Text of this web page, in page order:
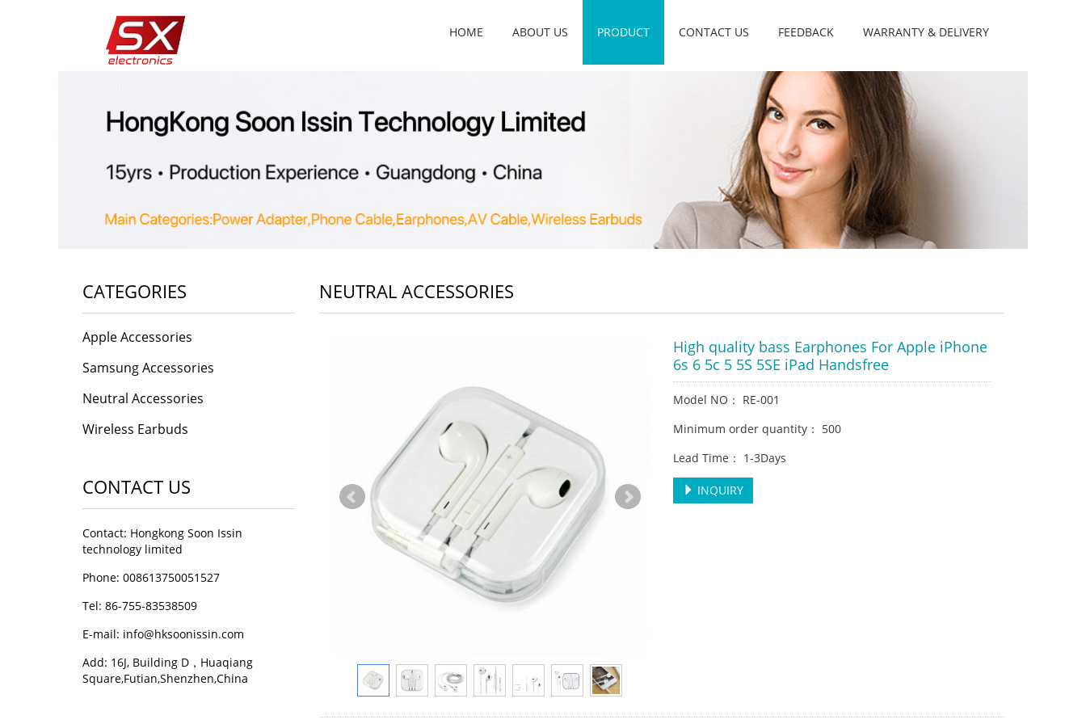
HOME ABOUT US PRODUCT CONTACT US FEEDBACK WARRANTY & DELIVERY
NEUTRAL ACCESSORIES
High quality bass Earphones For Apple iPhone
6s 6 5c 5 5S 5SE iPad Handsfree
Model NO： RE-001
Minimum order quantity： 500
Lead Time： 1-3Days
INQUIRY
CATEGORIES
Apple Accessories
Samsung Accessories
Neutral Accessories
Wireless Earbuds
CONTACT US
Contact: Hongkong Soon Issin
technology limited
Phone: 008613750051527
Tel: 86-755-83538509
E-mail: info@hksoonissin.com
Add: 16J, Building D，Huaqiang
Square,Futian,Shenzhen,China